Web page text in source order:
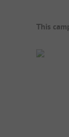
This